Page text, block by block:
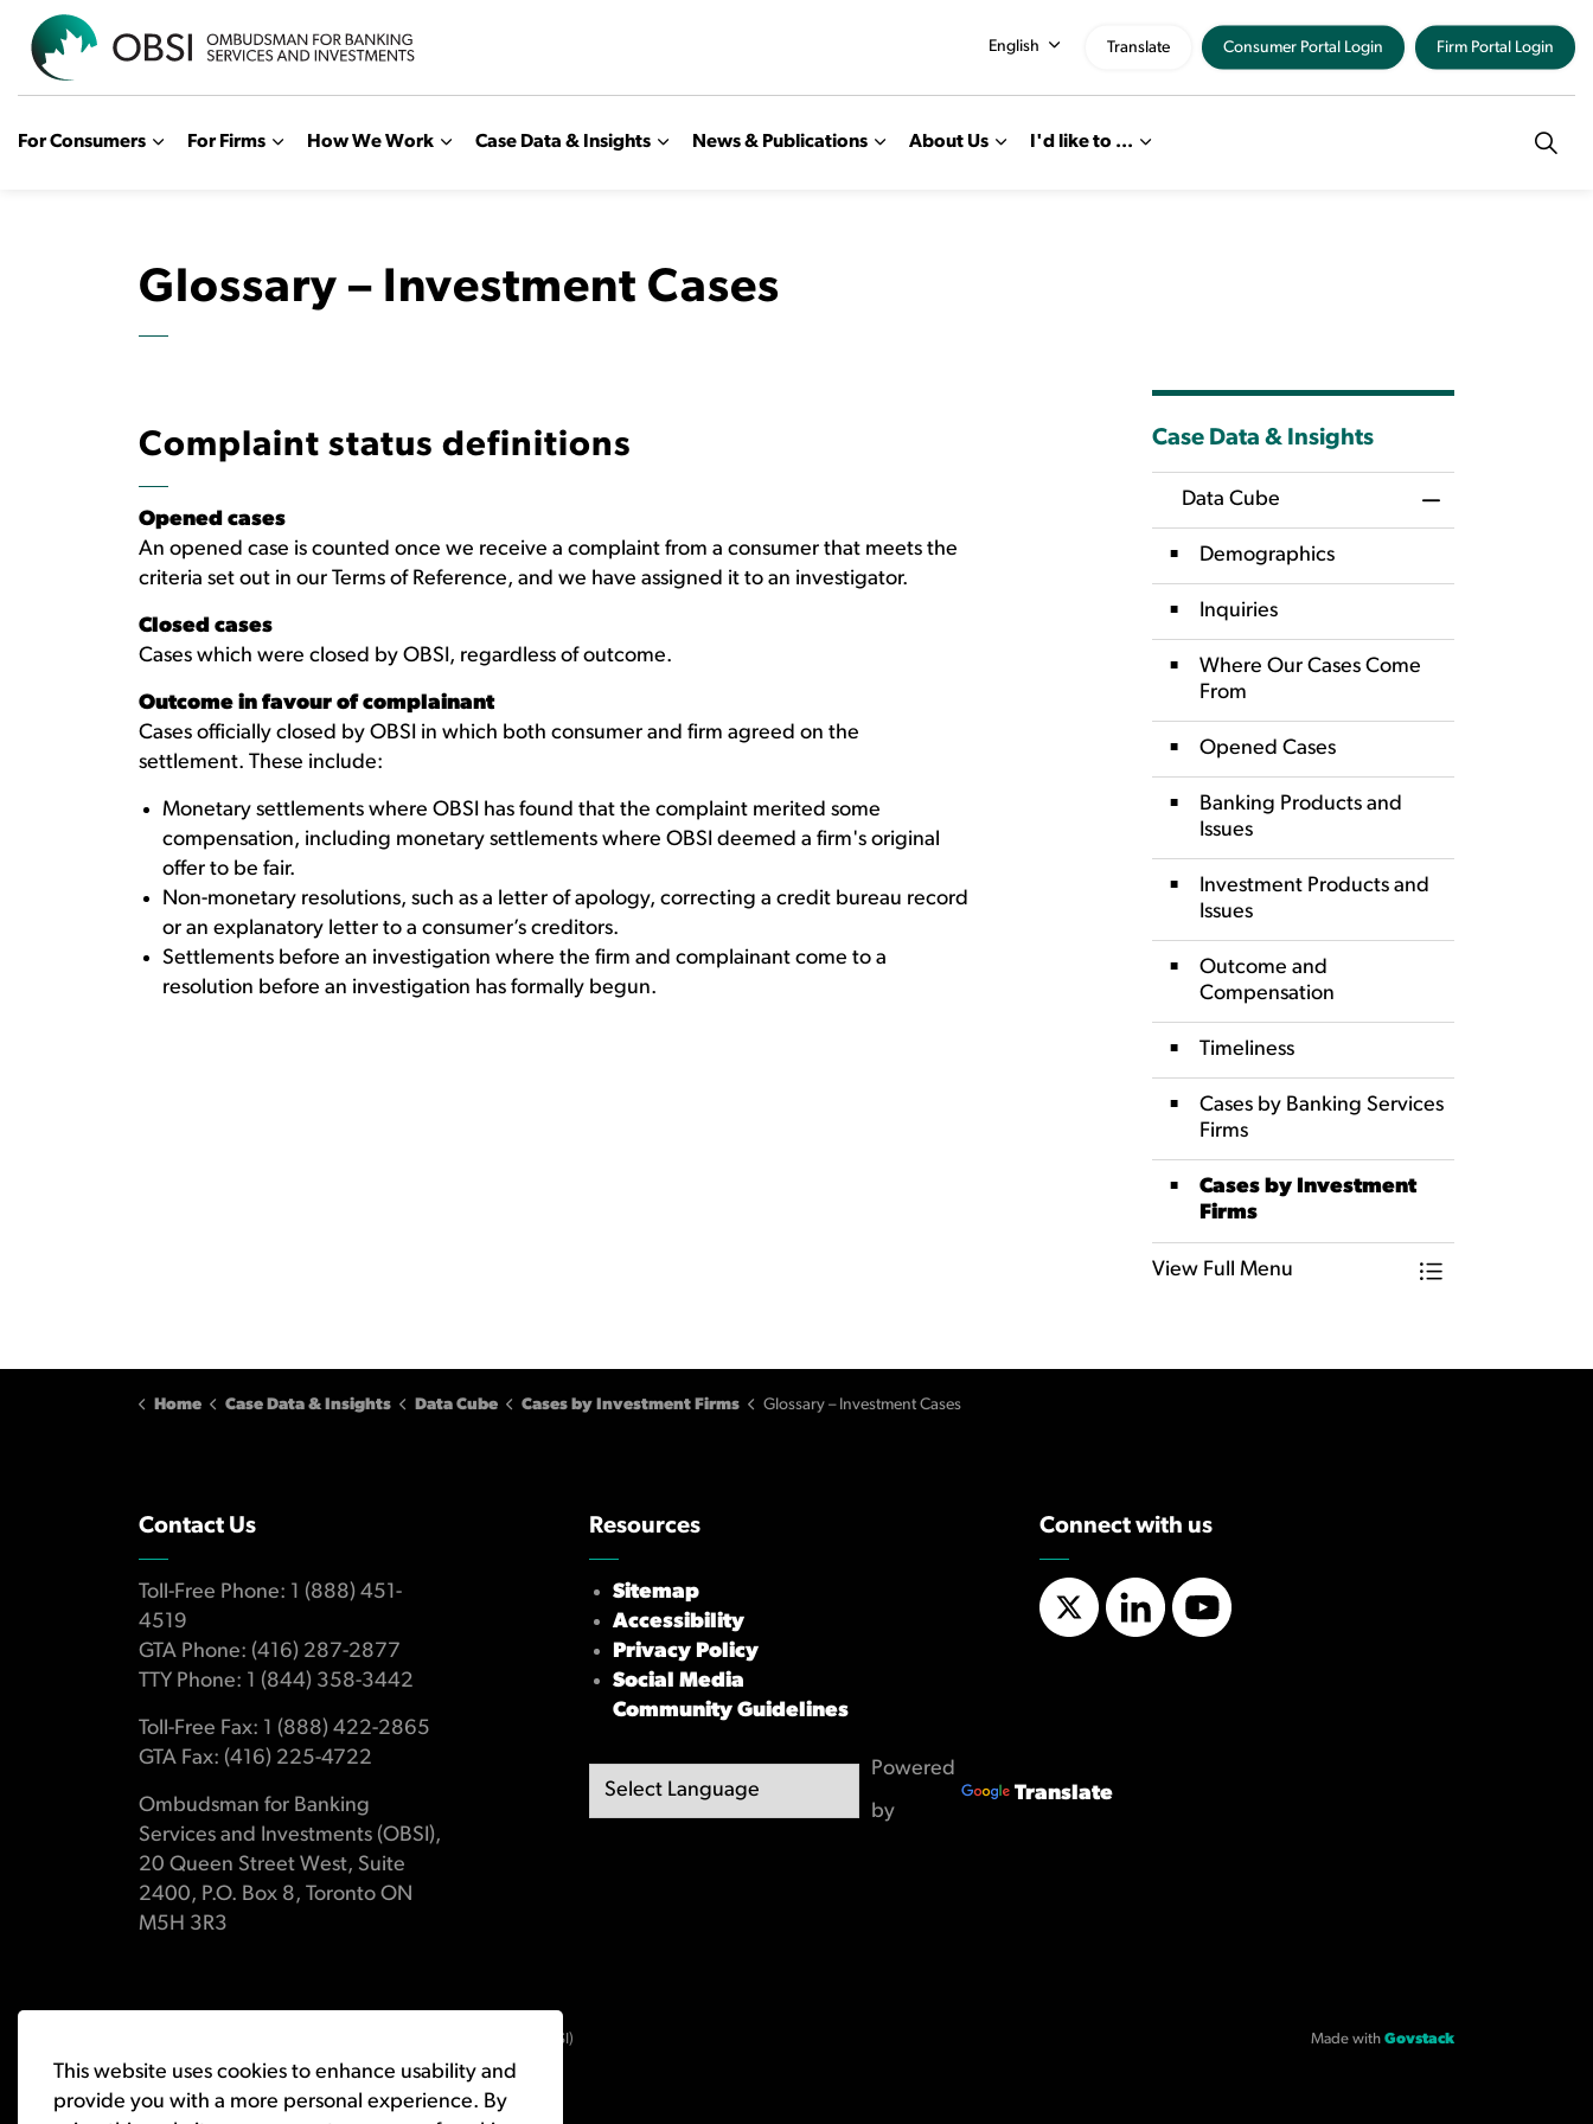
This website uses cookies to enhance usability and
provide you with a more personal experience. By
For Consumers For Firms How We Work Case Data & Insights News & Publications About Us I'd like to ...
English Translate Consumer Portal Login Firm Portal Login
Glossary – Investment Cases
Complaint status definitions
Opened cases
An opened case is counted once we receive a complaint from a consumer that meets the
criteria set out in our Terms of Reference, and we have assigned it to an investigator.
Closed cases
Cases which were closed by OBSI, regardless of outcome.
Outcome in favour of complainant
Cases officially closed by OBSI in which both consumer and firm agreed on the
settlement. These include:
Monetary settlements where OBSI has found that the complaint merited some
compensation, including monetary settlements where OBSI deemed a firm's original
offer to be fair.
Non-monetary resolutions, such as a letter of apology, correcting a credit bureau record
or an explanatory letter to a consumer’s creditors.
Settlements before an investigation where the firm and complainant come to a
resolution before an investigation has formally begun.
Case Data & Insights
Data Cube
Demographics
Inquiries
Where Our Cases Come
From
Opened Cases
Banking Products and
Issues
Investment Products and
Issues
Outcome and
Compensation
Timeliness
Cases by Banking Services
Firms
Cases by Investment
Firms
View Full Menu
Toggle Menu
Home Case Data & Insights Data Cube Cases by Investment Firms Glossary – Investment Cases
Contact Us
Toll-Free Phone: 1 (888) 451-
4519
GTA Phone: (416) 287-2877
TTY Phone: 1 (844) 358-3442
Toll-Free Fax: 1 (888) 422-2865
GTA Fax: (416) 225-4722
Ombudsman for Banking
Services and Investments (OBSI),
20 Queen Street West, Suite
2400, P.O. Box 8, Toronto ON
M5H 3R3
Resources
Sitemap
Accessibility
Privacy Policy
Social Media
Community Guidelines
Powered
by
Translate
Connect with us
X/TwitterLinkedInYouTube
© 2026 Ombudsman for Banking Services and Investments (OBSI) Made with Govstack